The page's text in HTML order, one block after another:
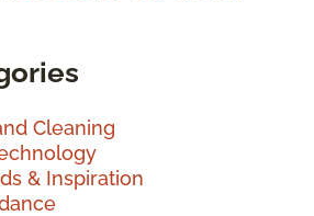
Cleaning
& Inspiration